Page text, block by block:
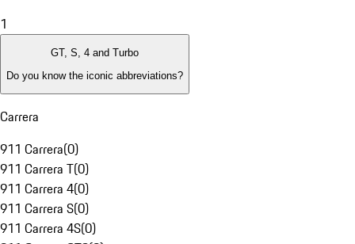
1
GT, S, 4 and Turbo
Do you know the iconic abbreviations?
Carrera
911 Carrera(0)
911 Carrera T(0)
911 Carrera 4(0)
911 Carrera S(0)
911 Carrera 4S(0)